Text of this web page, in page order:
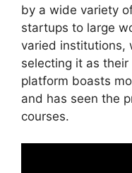
by a wide variety
startups to large
varied institutions,
selecting it as
platform boasts
and has seen the
courses.